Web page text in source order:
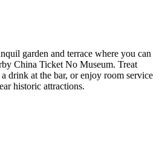
garden and terrace where you can
China Ticket No Museum. Treat
drink at the bar, or enjoy room service
historic attractions.